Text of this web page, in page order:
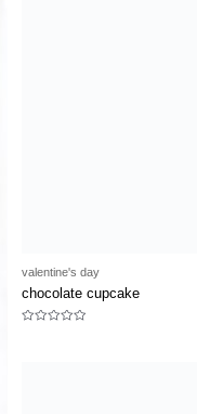
valentine's day
chocolate cupcake